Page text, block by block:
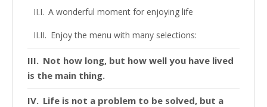
A wonderful moment for enjoying life
Enjoy the menu with many selections:
Not how long, but how well you have lived
is the main thing.
Life is not a problem to be solved, but a